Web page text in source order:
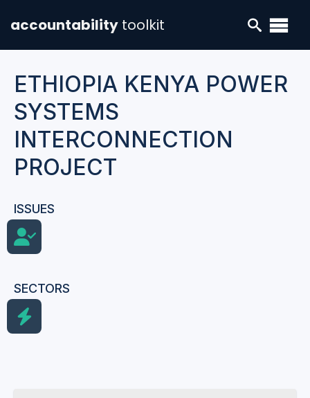
accountability toolkit
ETHIOPIA KENYA POWER
SYSTEMS
INTERCONNECTION
PROJECT
ISSUES
SECTORS